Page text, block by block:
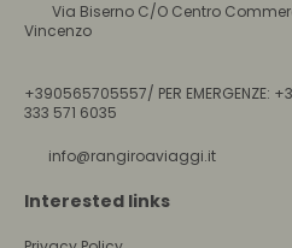
Via Biserno C/O Centro
Vincenzo
+390565705557/ PER EMERGENZE:
333 571 6035
info@rangiroaviaggi.it
Interested links